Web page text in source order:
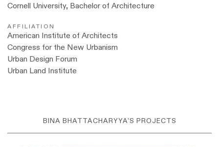
Cornell University, Bachelor of Architecture
AFFILIATION
American Institute of Architects
Congress for the New Urbanism
Urban Design Forum
Urban Land Institute
BINA BHATTACHARYYA'S PROJECTS